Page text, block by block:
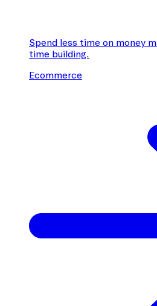
Spend less time on money
time building.
Ecommerce